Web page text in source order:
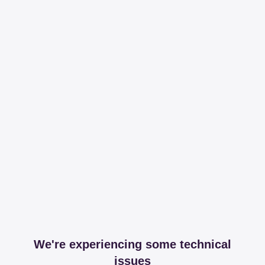
We're experiencing some technical
issues